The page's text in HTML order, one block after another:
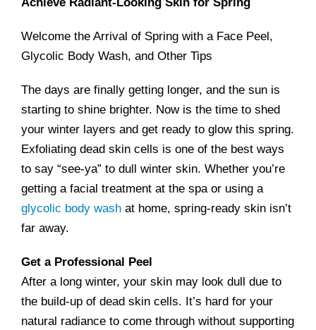
Welcome the Arrival of Spring with a Face Peel,
Glycolic Body Wash, and Other Tips
The days are finally getting longer, and the sun is
starting to shine brighter. Now is the time to shed
your winter layers and get ready to glow this spring.
Exfoliating dead skin cells is one of the best ways
to say “see-ya” to dull winter skin. Whether you’re
getting a facial treatment at the spa or using a
glycolic body wash at home, spring-ready skin isn’t
far away.
Get a Professional Peel
After a long winter, your skin may look dull due to
the build-up of dead skin cells. It’s hard for your
natural radiance to come through without supporting